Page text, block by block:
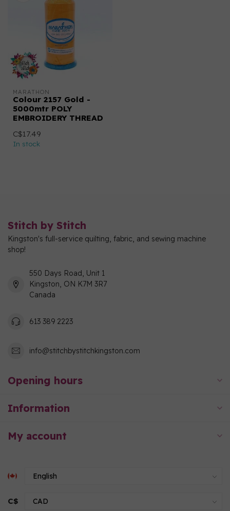
MARATHON
Colour 2157 Gold -
5000mtr POLY
EMBROIDERY THREAD
C$17.49
In stock
Stitch by Stitch
Kingston's full-service quilting, fabric, and sewing machine
shop!
550 Days Road, Unit 1
Kingston, ON K7M 3R7
Canada
613 389 2223
info@stitchbystitchkingston.com
Opening hours
Information
My account
C$